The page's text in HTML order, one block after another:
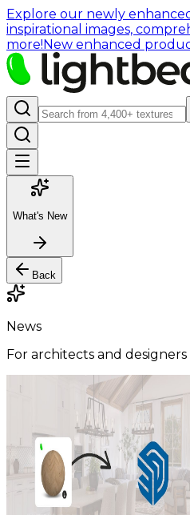
Explore our newly
inspirational images,
more!New enhanced
What's New
Back
News
For architects and designers